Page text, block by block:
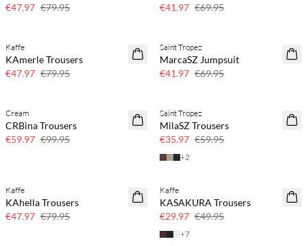
€47.97 €79.95
€41.97 €69.95
40% off
Kaffe
KAmerle Trousers
€47.97 €79.95
40% off
Saint Tropez
MarcaSZ Jumpsuit
€41.97 €69.95
40% off
Cream
CRBina Trousers
€59.97 €99.95
40% off
Saint Tropez
MilaSZ Trousers
€35.97 €59.95
+2
40% off
Kaffe
KAhella Trousers
€47.97 €79.95
40% off
Kaffe
KASAKURA Trousers
€29.97 €49.95
+7